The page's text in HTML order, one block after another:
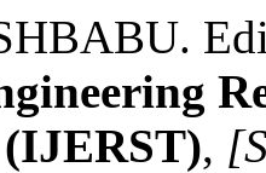
(IJERST),